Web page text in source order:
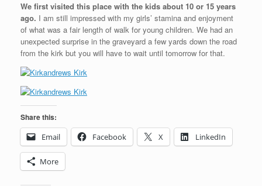
We first visited this place with the kids about 10 or 15 years
ago. I am still impressed with my girls’ stamina and enjoyment
of what was a fair length of walk for young children. We had an
unexpected surprise in the graveyard a few yards down the road
from the kirk but you will have to wait until tomorrow for that.
Share this:
Email
Facebook X LinkedIn
More